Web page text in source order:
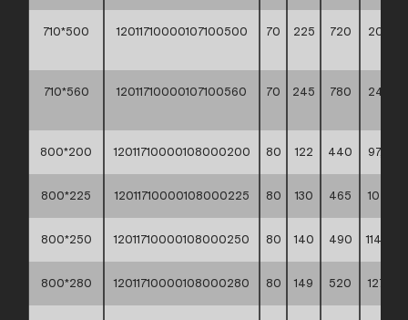
710*500 12011710000107100500 70 225 720
206,20
710*560 12011710000107100560 70 245 780
240,20
800*200 12011710000108000200 80 122 440 97,30 **
800*225 12011710000108000225 80 130 465 107,10
800*250 12011710000108000250 80 140 490 114,90
800*280 12011710000108000280 80 149 520 127,10 **